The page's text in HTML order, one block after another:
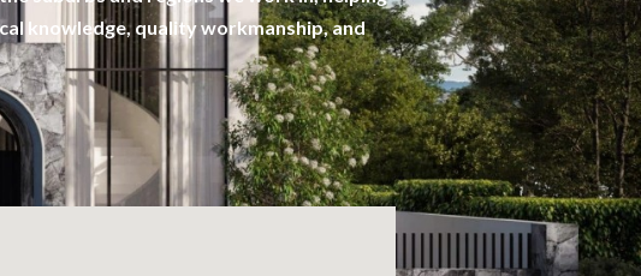
knowledge, quality workmanship, and